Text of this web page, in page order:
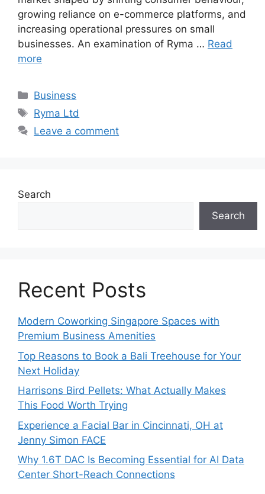
growing reliance on e-commerce platforms, and
increasing operational pressures on small
businesses. An examination of Ryma … Read
more
Categories
Business
Tags
Ryma Ltd
Leave a comment
Search
Search
Recent Posts
Modern Coworking Singapore Spaces with
Premium Business Amenities
Top Reasons to Book a Bali Treehouse for Your
Next Holiday
Harrisons Bird Pellets: What Actually Makes
This Food Worth Trying
Experience a Facial Bar in Cincinnati, OH at
Jenny Simon FACE
Why 1.6T DAC Is Becoming Essential for AI Data
Center Short-Reach Connections